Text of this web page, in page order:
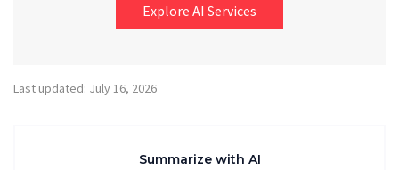
Explore AI Services
Last updated: July 16, 2026
Summarize with AI